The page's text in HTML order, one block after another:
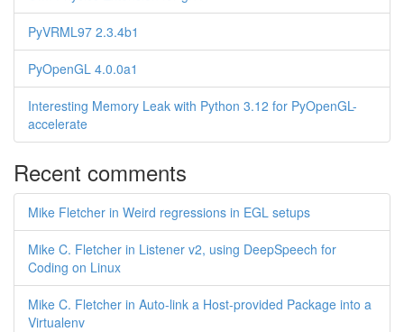
PyVRML97 2.3.4b1
PyOpenGL 4.0.0a1
Interesting Memory Leak with Python 3.12 for PyOpenGL-
accelerate
Recent comments
Mike Fletcher in Weird regressions in EGL setups
Mike C. Fletcher in Listener v2, using DeepSpeech for
Coding on Linux
Mike C. Fletcher in Auto-link a Host-provided Package into a
Virtualenv